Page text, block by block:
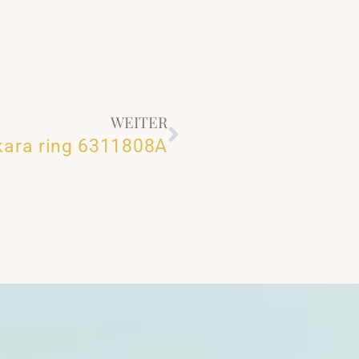
WEITER
ring 6311808A